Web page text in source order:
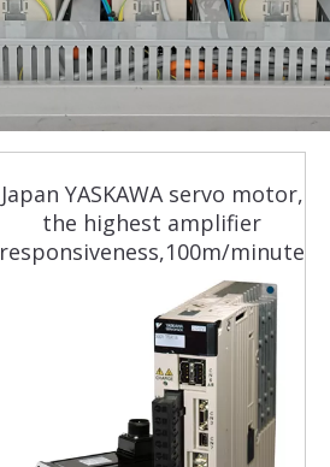
Japan YASKAWA servo motor,
the highest amplifier
responsiveness,100m/minute